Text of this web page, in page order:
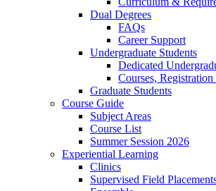
Dual Degrees
FAQs
Career Support
Undergraduate Students
Dedicated
Courses,
Graduate Students
Course Guide
Subject Areas
Course List
Summer Session 2026
Experiential Learning
Clinics
Supervised Field